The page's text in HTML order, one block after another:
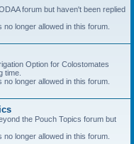
forum but haven't been replied
longer allowed in this forum.
Option for Colostomates
time.
longer allowed in this forum.
the Pouch Topics forum but
longer allowed in this forum.